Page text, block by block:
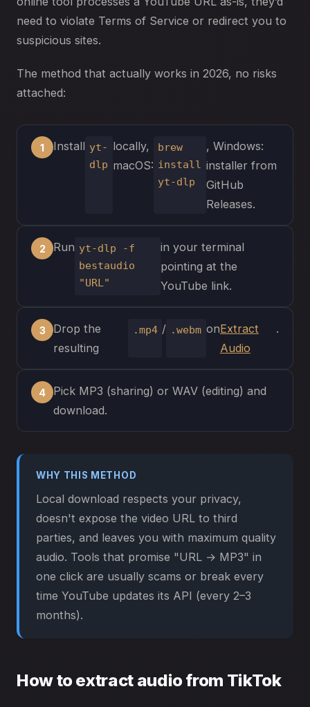
need to violate Terms of Service or redirect you to
suspicious sites.
The method that actually works in 2026, no risks
attached:
Install yt-
dlp
locally,
macOS:
brew
install
yt-dlp
, Windows:
installer from
GitHub
Releases.
Run yt-dlp -f
bestaudio
"URL"
in your terminal
pointing at the
YouTube link.
Drop the
resulting
.mp4 / .webm onExtract
Audio
.
Pick MP3 (sharing) or WAV (editing) and
download.
WHY THIS METHOD
Local download respects your privacy,
doesn't expose the video URL to third
parties, and leaves you with maximum quality
audio. Tools that promise "URL → MP3" in
one click are usually scams or break every
time YouTube updates its API (every 2–3
months).
How to extract audio from TikTok